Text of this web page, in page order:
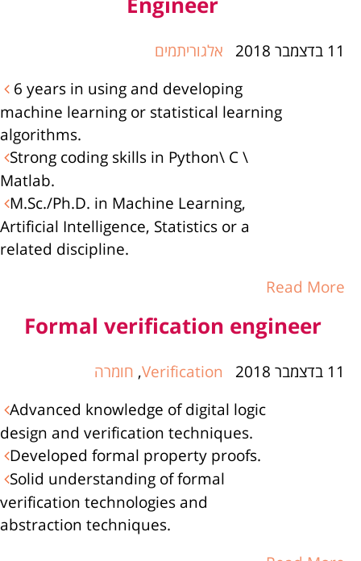
11 בדצמבר 2018
אלגוריתמים
6 years in using and developing
machine learning or statistical learning
algorithms.
Strong coding skills in Python\ C \
Matlab.
M.Sc./Ph.D. in Machine Learning,
Artificial Intelligence, Statistics or a
related discipline.
Read More
Formal verification engineer
11 בדצמבר 2018 Verification
, חומרה
Advanced knowledge of digital logic
design and verification techniques.
Developed formal property proofs.
Solid understanding of formal
verification technologies and
abstraction techniques.